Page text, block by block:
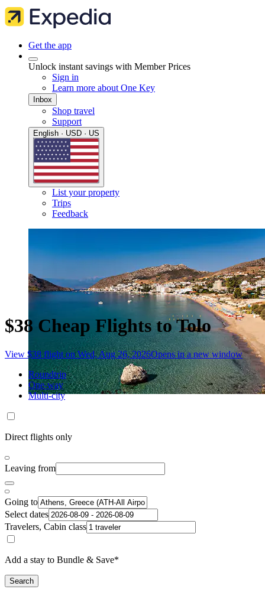
Get the app
Unlock instant savings with Member Prices
Sign in
Learn more about One Key
Inbox
Shop travel
Support
English · USD · US
List your property
Trips
Feedback
$38 Cheap Flights to Tolo
View $38 flight on Wed, Aug 26, 2026Opens in a new window
Roundtrip
One-way
Multi-city
Direct flights only
Leaving from
Going to
Select dates
Travelers, Cabin class
Add a stay to Bundle & Save*
Search